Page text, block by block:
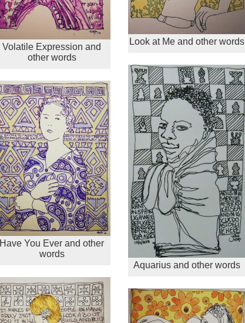
Volatile Expression and
other words
Have You Ever and other
words
Look at Me and other words
Aquarius and other words